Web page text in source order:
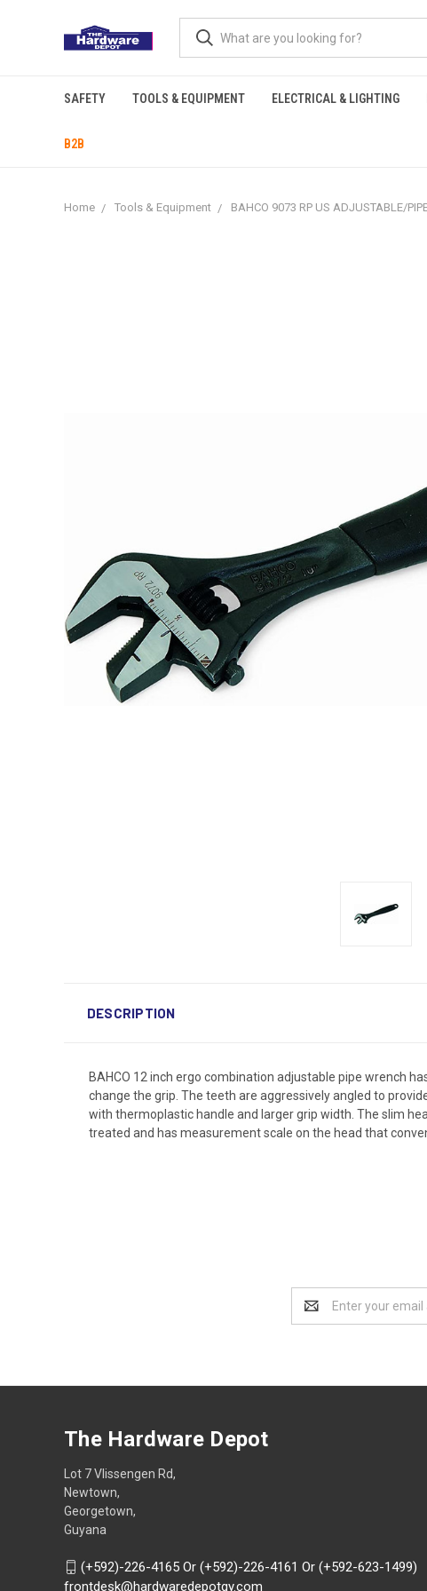
SAFETY TOOLS & EQUIPMENT ELECTRICAL & LIGHTING
B2B
Home Tools & Equipment BAHCO 9073 RP US ADJUSTABLE/
DESCRIPTION
BAHCO 12 inch ergo combination adjustable pipe wrench
change the grip. The teeth are aggressively angled to
with thermoplastic handle and larger grip width. The slim
treated and has measurement scale on the head that
Address
The Hardware Depot
Lot 7 Vlissengen Rd,
Newtown,
Georgetown,
Guyana
(+592)-226-4165 Or (+592)-226-4161 Or (+592-623-1499)
frontdesk@hardwaredepotgy.com